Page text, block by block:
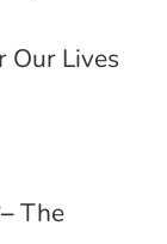
Our Lives
–The